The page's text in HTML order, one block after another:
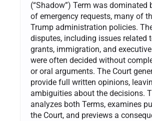
(“Shadow”) Term was dominated
of emergency requests, many of
Trump administration policies.
disputes, including issues related
grants, immigration, and
were often decided without
or oral arguments. The Court
provide full written opinions,
ambiguities about the decisions.
analyzes both Terms, examines
the Court, and previews a